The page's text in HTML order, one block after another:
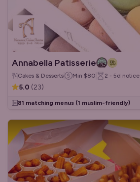
Annabella Patisserie
Cakes & Desserts Min $80 2 - 5d notice
5.0 (23)
81 matching menus (1 muslim-friendly)